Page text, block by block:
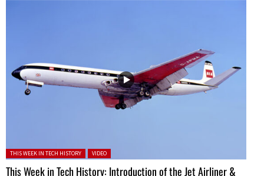
Posted in:
THIS WEEK IN TECH HISTORY VIDEO
This Week in Tech History: Introduction of the Jet Airliner &